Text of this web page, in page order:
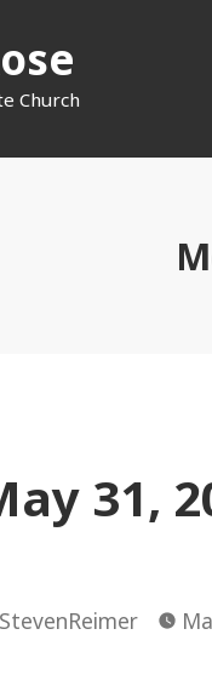
Church
31,
Posted
StevenReimer